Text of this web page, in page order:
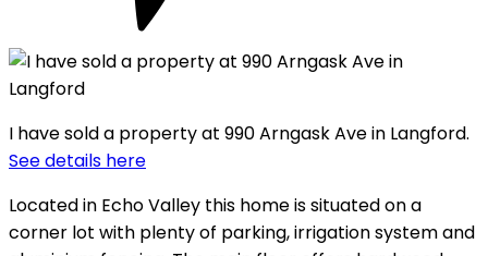
I have sold a property at 990 Arngask Ave in Langford.
See details here
Located in Echo Valley this home is situated on a
corner lot with plenty of parking, irrigation system and